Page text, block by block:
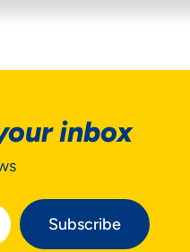
inbox
Subscribe